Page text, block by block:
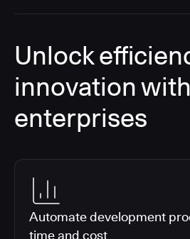
Unlock
innovation
enterprises
Automate development
time and cost